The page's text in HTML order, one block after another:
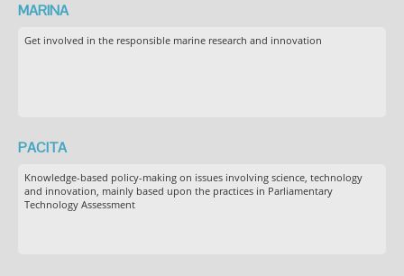
MARINA
Get involved in the responsible marine research and innovation
PACITA
Knowledge-based policy-making on issues involving science, technology
and innovation, mainly based upon the practices in Parliamentary
Technology Assessment